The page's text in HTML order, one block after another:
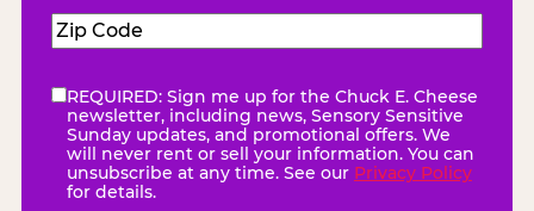
Zip
Code(Required)
eNewsletter(Required)
REQUIRED: Sign me up for the Chuck E. Cheese
newsletter, including news, Sensory Sensitive
Sunday updates, and promotional offers. We
will never rent or sell your information. You can
unsubscribe at any time. See our Privacy Policy
for details.